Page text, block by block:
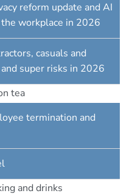
reform update and AI
workplace in 2026
casuals and
super risks in 2026
tea
termination and
and drinks